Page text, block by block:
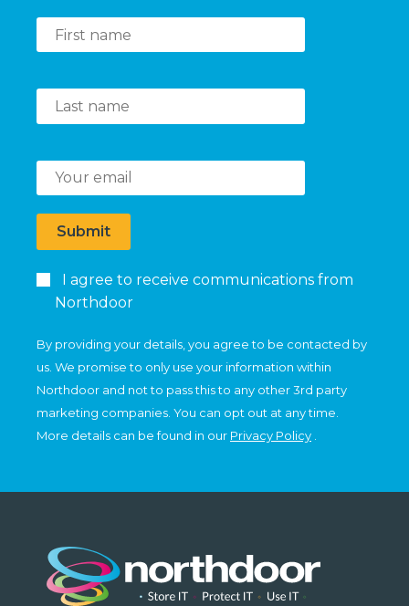
Submit
I agree to receive communications from
Northdoor
By providing your details, you agree to be contacted by
us. We promise to only use your information within
Northdoor and not to pass this to any other 3rd party
marketing companies. You can opt out at any time.
More details can be found in our Privacy Policy